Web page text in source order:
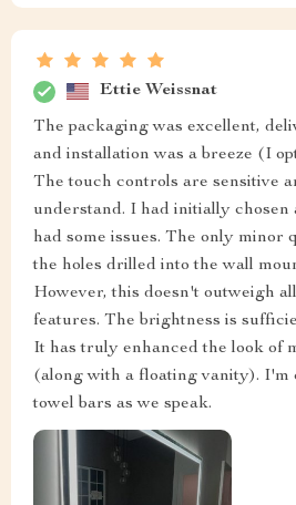
Ettie Weissnat
The packaging was excellent,
and installation was a breeze (I
The touch controls are sensitive
understand. I had initially chosen
had some issues. The only minor
the holes drilled into the wall
However, this doesn't outweigh
features. The brightness is
It has truly enhanced the look of
(along with a floating vanity).
towel bars as we speak.